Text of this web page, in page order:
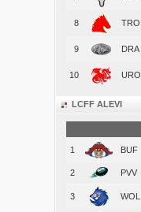
8 TRO
9 DRA
10 URO
LCFF ALEVI
1 BUF
2 PVV
3 WOL